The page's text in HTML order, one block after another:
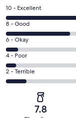
Rating
10
-
Excellent.
40
out
of
83
10 - Excellent
Rating
8
-
Good.
26
out
8 - Good
Rating
6
-
Okay.
5
6 - Okay
Rating
4
-
4 - Poor
Rating
2
2 - Terrible
7.8